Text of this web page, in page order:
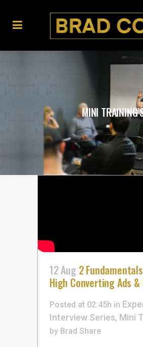
MINI
12 Aug 2
High Converting Ads
Posted at 02:45h in
Interview Series, Mini
by Brad Share